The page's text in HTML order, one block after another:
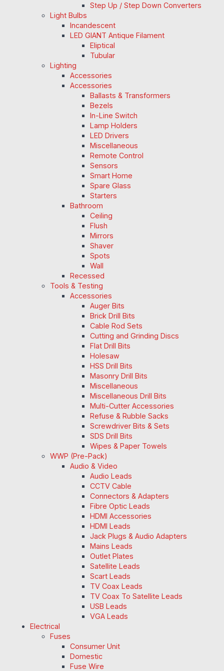
Step Up / Step Down Converters
Light Bulbs
Incandescent
LED GIANT Antique Filament
Eliptical
Tubular
Lighting
Accessories
Accessories
Ballasts & Transformers
Bezels
In-Line Switch
Lamp Holders
LED Drivers
Miscellaneous
Remote Control
Sensors
Smart Home
Spare Glass
Starters
Bathroom
Ceiling
Flush
Mirrors
Shaver
Spots
Wall
Recessed
Tools & Testing
Accessories
Auger Bits
Brick Drill Bits
Cable Rod Sets
Cutting and Grinding Discs
Flat Drill Bits
Holesaw
HSS Drill Bits
Masonry Drill Bits
Miscellaneous
Miscellaneous Drill Bits
Multi-Cutter Accessories
Refuse & Rubble Sacks
Screwdriver Bits & Sets
SDS Drill Bits
Wipes & Paper Towels
WWP (Pre-Pack)
Audio & Video
Audio Leads
CCTV Cable
Connectors & Adapters
Fibre Optic Leads
HDMI Accessories
HDMI Leads
Jack Plugs & Audio Adapters
Mains Leads
Outlet Plates
Satellite Leads
Scart Leads
TV Coax Leads
TV Coax To Satellite Leads
USB Leads
VGA Leads
Electrical
Fuses
Consumer Unit
Domestic
Fuse Wire